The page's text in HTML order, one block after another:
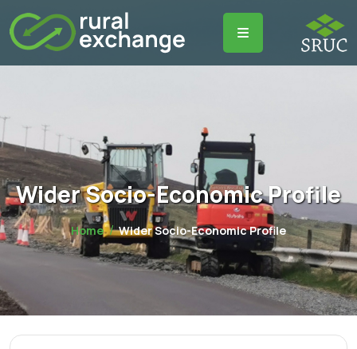
Wider Socio-Economic Profile
Home Wider Socio-Economic Profile